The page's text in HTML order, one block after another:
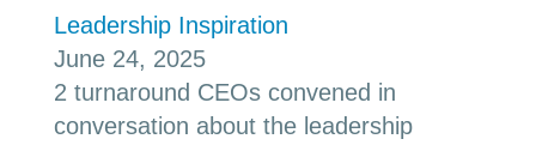
Leadership Inspiration
June 24, 2025
2 turnaround CEOs convened in
conversation about the leadership